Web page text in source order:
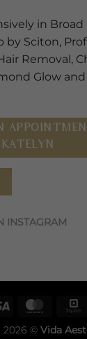
in
by Sciton,
Removal,
Glow and
KATELYN
INSTAGRAM
Visa
2026 © Vida